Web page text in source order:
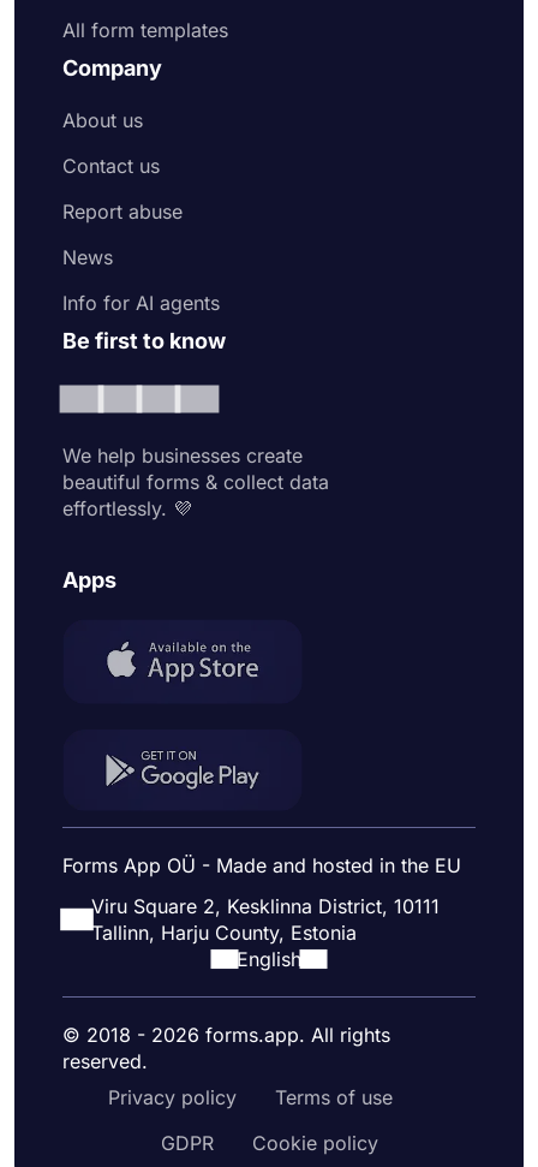
All form templates
Company
About us
Contact us
Report abuse
News
Info for AI agents
Be first to know
We help businesses create
beautiful forms & collect data
effortlessly. 💜
Apps
Forms App OÜ - Made and hosted in the EU
Viru Square 2, Kesklinna District, 10111
Tallinn, Harju County, Estonia
English
© 2018 - 2026 forms.app. All rights
reserved.
Privacy policy
Terms of use
GDPR
Cookie policy